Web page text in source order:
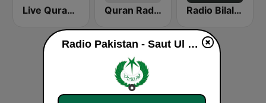
Live Quran Radio Quran Radio اذاعة القرآن الكريم - الرياض Radio Bilal Al Quran
Radio Pakistan - Saut Ul Quran live